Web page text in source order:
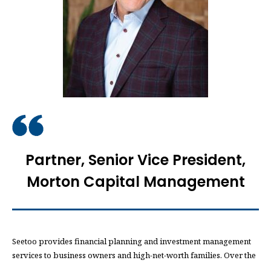
Partner, Senior Vice President,
Morton Capital Management
Seetoo provides financial planning and investment management
services to business owners and high-net-worth families. Over the